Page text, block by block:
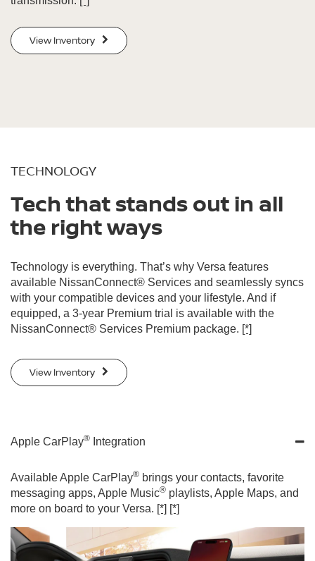
View Inventory
TECHNOLOGY
Tech that stands out in all
the right ways
Technology is everything. That’s why Versa features
available NissanConnect® Services and seamlessly syncs
with your compatible devices and your lifestyle. And if
equipped, a 3-year Premium trial is available with the
NissanConnect® Services Premium package. [*]
View Inventory
Apple CarPlay® Integration
Available Apple CarPlay® brings your contacts, favorite
messaging apps, Apple Music® playlists, Apple Maps, and
more on board to your Versa. [*] [*]